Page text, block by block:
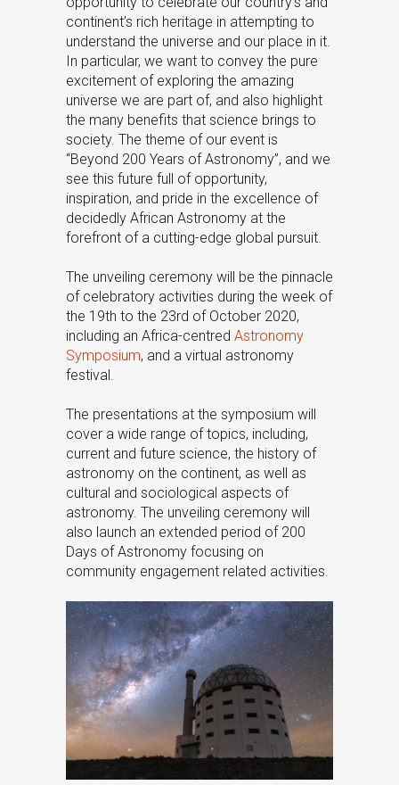
continent’s rich heritage in attempting to
understand the universe and our place in it.
In particular, we want to convey the pure
excitement of exploring the amazing
universe we are part of, and also highlight
the many benefits that science brings to
society. The theme of our event is
“Beyond 200 Years of Astronomy”, and we
see this future full of opportunity,
inspiration, and pride in the excellence of
decidedly African Astronomy at the
forefront of a cutting-edge global pursuit.
The unveiling ceremony will be the pinnacle
of celebratory activities during the week of
the 19th to the 23rd of October 2020,
including an Africa-centred Astronomy
Symposium, and a virtual astronomy
festival.
The presentations at the symposium will
cover a wide range of topics, including,
current and future science, the history of
astronomy on the continent, as well as
cultural and sociological aspects of
astronomy. The unveiling ceremony will
also launch an extended period of 200
Days of Astronomy focusing on
community engagement related activities.